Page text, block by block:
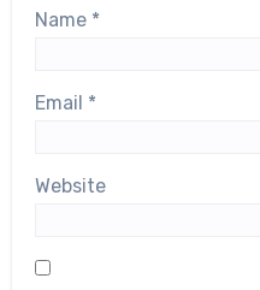
Name *
Email *
Website